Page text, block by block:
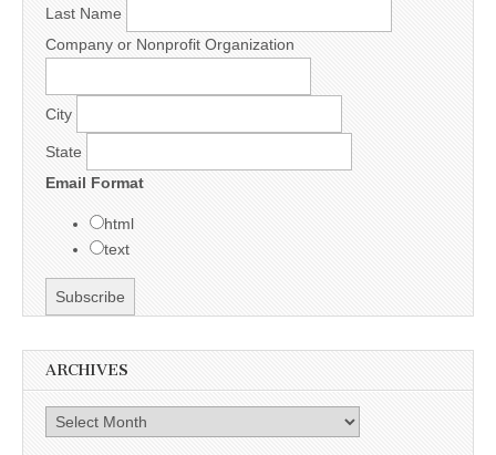
Last Name
Company or Nonprofit Organization
City
State
Email Format
html
text
ARCHIVES
Archives